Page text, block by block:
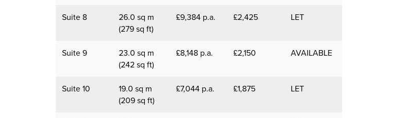
Suite 8
26.0 sq m
(279 sq ft)
£9,384 p.a. £2,425 LET
Suite 9
23.0 sq m
(242 sq ft)
£8,148 p.a. £2,150 AVAILABLE
Suite 10
19.0 sq m
(209 sq ft)
£7,044 p.a. £1,875 LET